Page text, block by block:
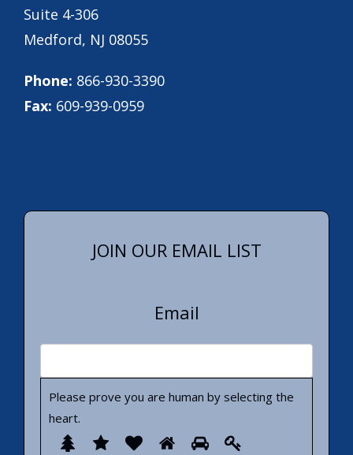
Suite 4-306
Medford, NJ 08055
Phone: 866-930-3390
Fax: 609-939-0959
JOIN OUR EMAIL LIST
Email
Please prove you are human by selecting the
heart.
Please